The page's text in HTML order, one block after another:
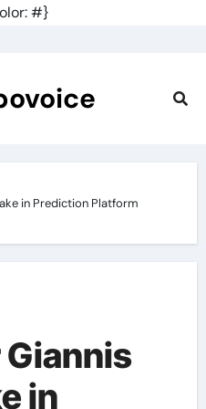
#}
in Prediction Platform
in